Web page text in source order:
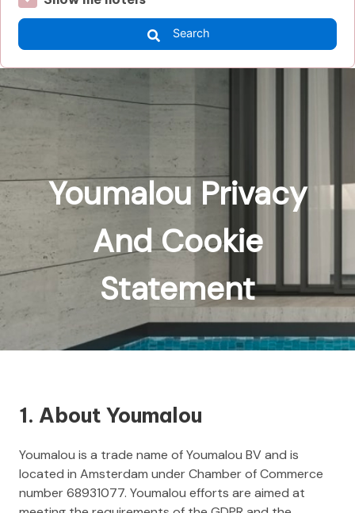
Search
Youmalou Privacy
And Cookie
Statement
1. About Youmalou
Youmalou is a trade name of Youmalou BV and is
located in Amsterdam under Chamber of Commerce
number 68931077. Youmalou efforts are aimed at